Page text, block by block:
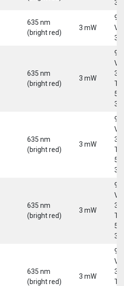
30
635 nm
(bright red)
3 mW
9-
30
635 nm
(bright red)
3 mW
9-
30
5-
635 nm
(bright red)
3 mW
9-
30
5-
635 nm
(bright red)
3 mW
9-
30
5-
635 nm
(bright red)
3 mW
9-
30